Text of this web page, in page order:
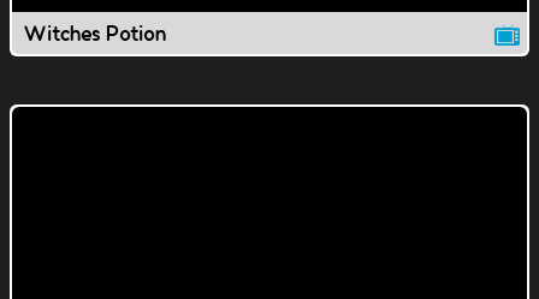
Witches Potion